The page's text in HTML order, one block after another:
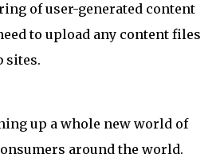
of user-generated content
to upload any content files
sites.
up a whole new world of
around the world.